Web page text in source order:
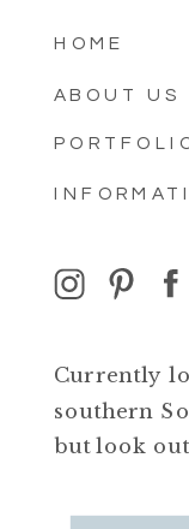
HOME
ABOUT US
Currently
southern
but look